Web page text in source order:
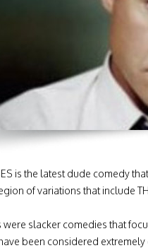
is the latest dude comedy
of variations that include
were slacker comedies that
been considered